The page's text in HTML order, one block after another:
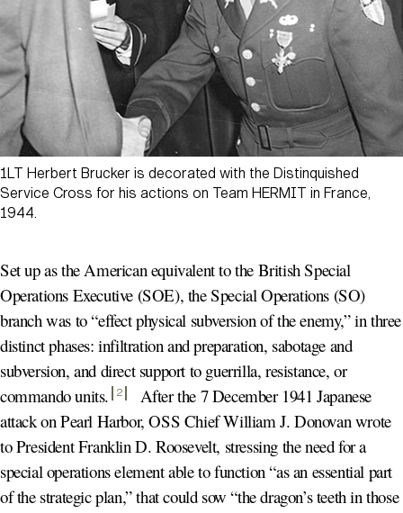
1LT Herbert Brucker is decorated with the Distinquished
Service Cross for his actions on Team HERMIT in France,
1944.
Set up as the American equivalent to the British Special
Operations Executive (SOE), the Special Operations (SO)
branch was to “effect physical subversion of the enemy,” in three
distinct phases: infiltration and preparation, sabotage and
subversion, and direct support to guerrilla, resistance, or
commando units. 2
After the 7 December 1941 Japanese
attack on Pearl Harbor, OSS Chief William J. Donovan wrote
to President Franklin D. Roosevelt, stressing the need for a
special operations element able to function “as an essential part
of the strategic plan,” that could sow “the dragon’s teeth in those